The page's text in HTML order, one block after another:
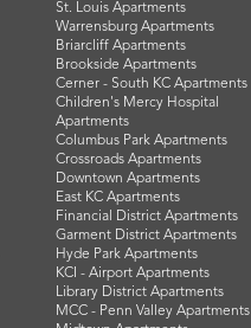
St. Louis Apartments
Warrensburg Apartments
Briarcliff Apartments
Brookside Apartments
Cerner - South KC Apartments
Children's Mercy Hospital
Apartments
Columbus Park Apartments
Crossroads Apartments
Downtown Apartments
East KC Apartments
Financial District Apartments
Garment District Apartments
Hyde Park Apartments
KCI - Airport Apartments
Library District Apartments
MCC - Penn Valley Apartments